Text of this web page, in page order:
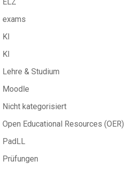
ELZ
exams
KI
KI
Lehre & Studium
Moodle
Nicht kategorisiert
Open Educational Resources (OER)
PadLL
Prüfungen